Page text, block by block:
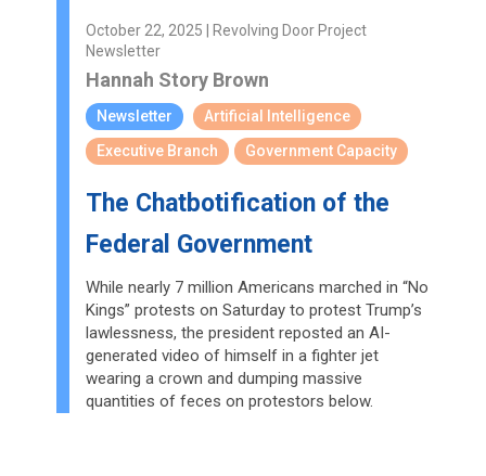
October 22, 2025 | Revolving Door Project
Newsletter
Hannah Story Brown
Newsletter
Artificial Intelligence
Executive Branch
Government Capacity
The Chatbotification of the
Federal Government
While nearly 7 million Americans marched in “No
Kings” protests on Saturday to protest Trump’s
lawlessness, the president reposted an AI-
generated video of himself in a fighter jet
wearing a crown and dumping massive
quantities of feces on protestors below.